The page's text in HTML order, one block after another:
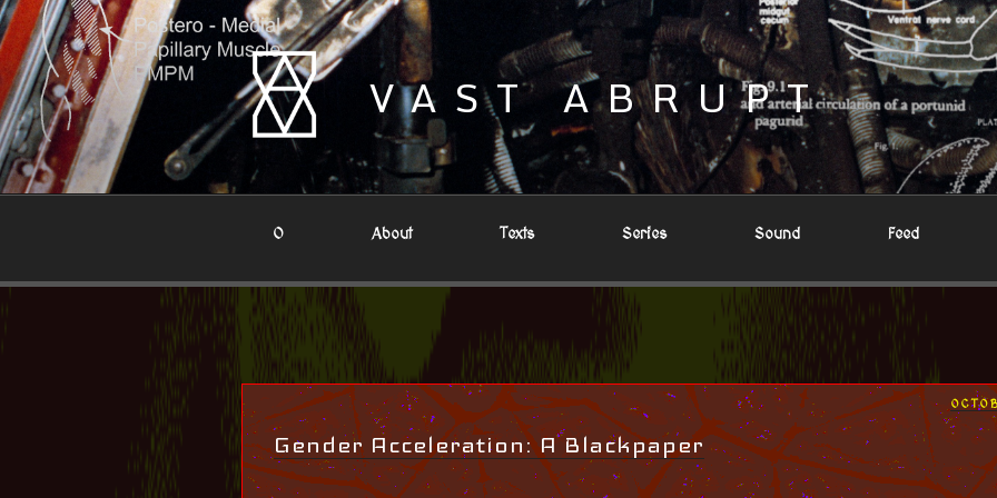
Skip
to
content
VAST ABRUPT
0 About Texts Series Sound Feed
ON
Gender Acceleration: A Blackpaper